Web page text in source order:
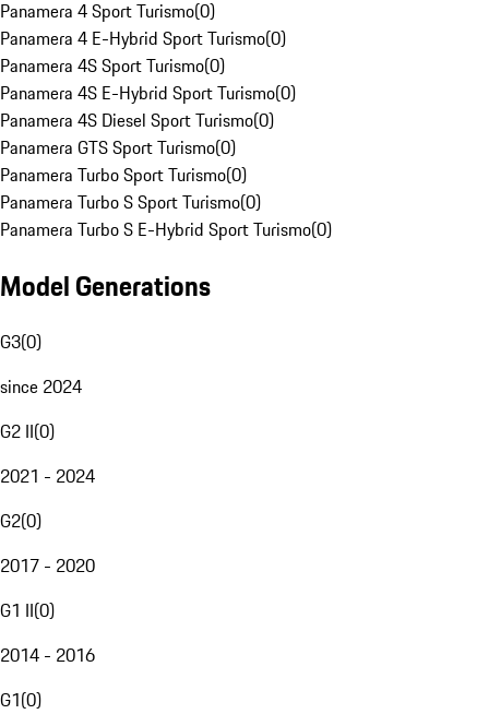
Panamera 4 Sport Turismo(0)
Panamera 4 E-Hybrid Sport Turismo(0)
Panamera 4S Sport Turismo(0)
Panamera 4S E-Hybrid Sport Turismo(0)
Panamera 4S Diesel Sport Turismo(0)
Panamera GTS Sport Turismo(0)
Panamera Turbo Sport Turismo(0)
Panamera Turbo S Sport Turismo(0)
Panamera Turbo S E-Hybrid Sport Turismo(0)
Model Generations
G3(0)
since 2024
G2 II(0)
2021 - 2024
G2(0)
2017 - 2020
G1 II(0)
2014 - 2016
G1(0)